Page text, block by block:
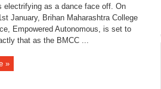
electrifying as a dance face off. On
January, Brihan Maharashtra College
Empowered Autonomous, is set to
that as the BMCC ...
»